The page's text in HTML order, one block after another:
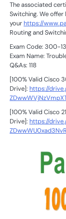
The associated
Switching. We
your https://
Routing and
Exam Code: 300-
Exam Name:
Q&As: 118
[100% Valid Cisco
Drive]: https://
[100% Valid Cisco
Drive]: https://